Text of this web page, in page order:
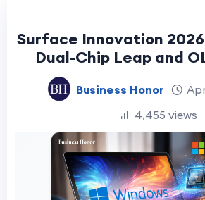
Surface Innovation
Dual-Chip Leap and
Business Honor
4,455 views